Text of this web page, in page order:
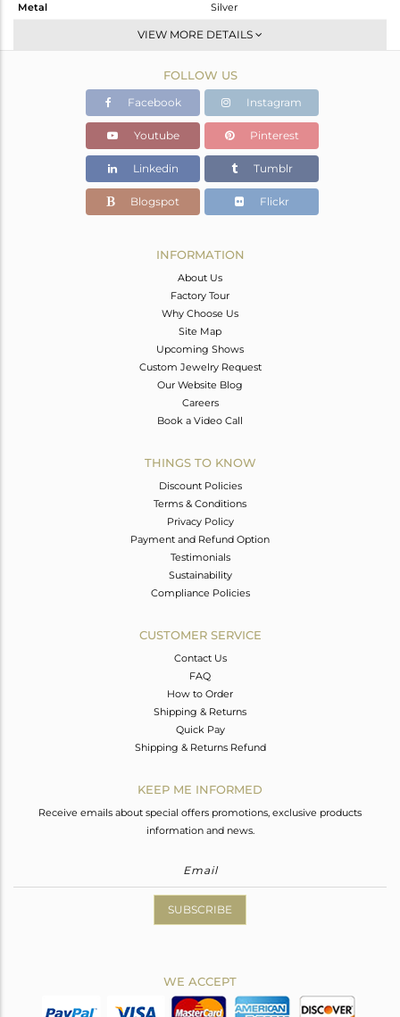
Metal
Silver
Stackable
Fine Silver
2.98 gms
2.773 gms
Color Stone Weight
1.03 cts
18
VIEW MORE DETAILS
FOLLOW US
Facebook Instagram
Youtube Pinterest
Linkedin Tumblr
Blogspot Flickr
INFORMATION
About Us
Factory Tour
Why Choose Us
Site Map
Upcoming Shows
Custom Jewelry Request
Our Website Blog
Careers
Book a Video Call
THINGS TO KNOW
Discount Policies
Terms & Conditions
Privacy Policy
Payment and Refund Option
Testimonials
Sustainability
Compliance Policies
CUSTOMER SERVICE
Contact Us
FAQ
How to Order
Shipping & Returns
Quick Pay
Shipping & Returns Refund
KEEP ME INFORMED
Receive emails about special offers promotions, exclusive products
information and news.
SUBSCRIBE
WE ACCEPT